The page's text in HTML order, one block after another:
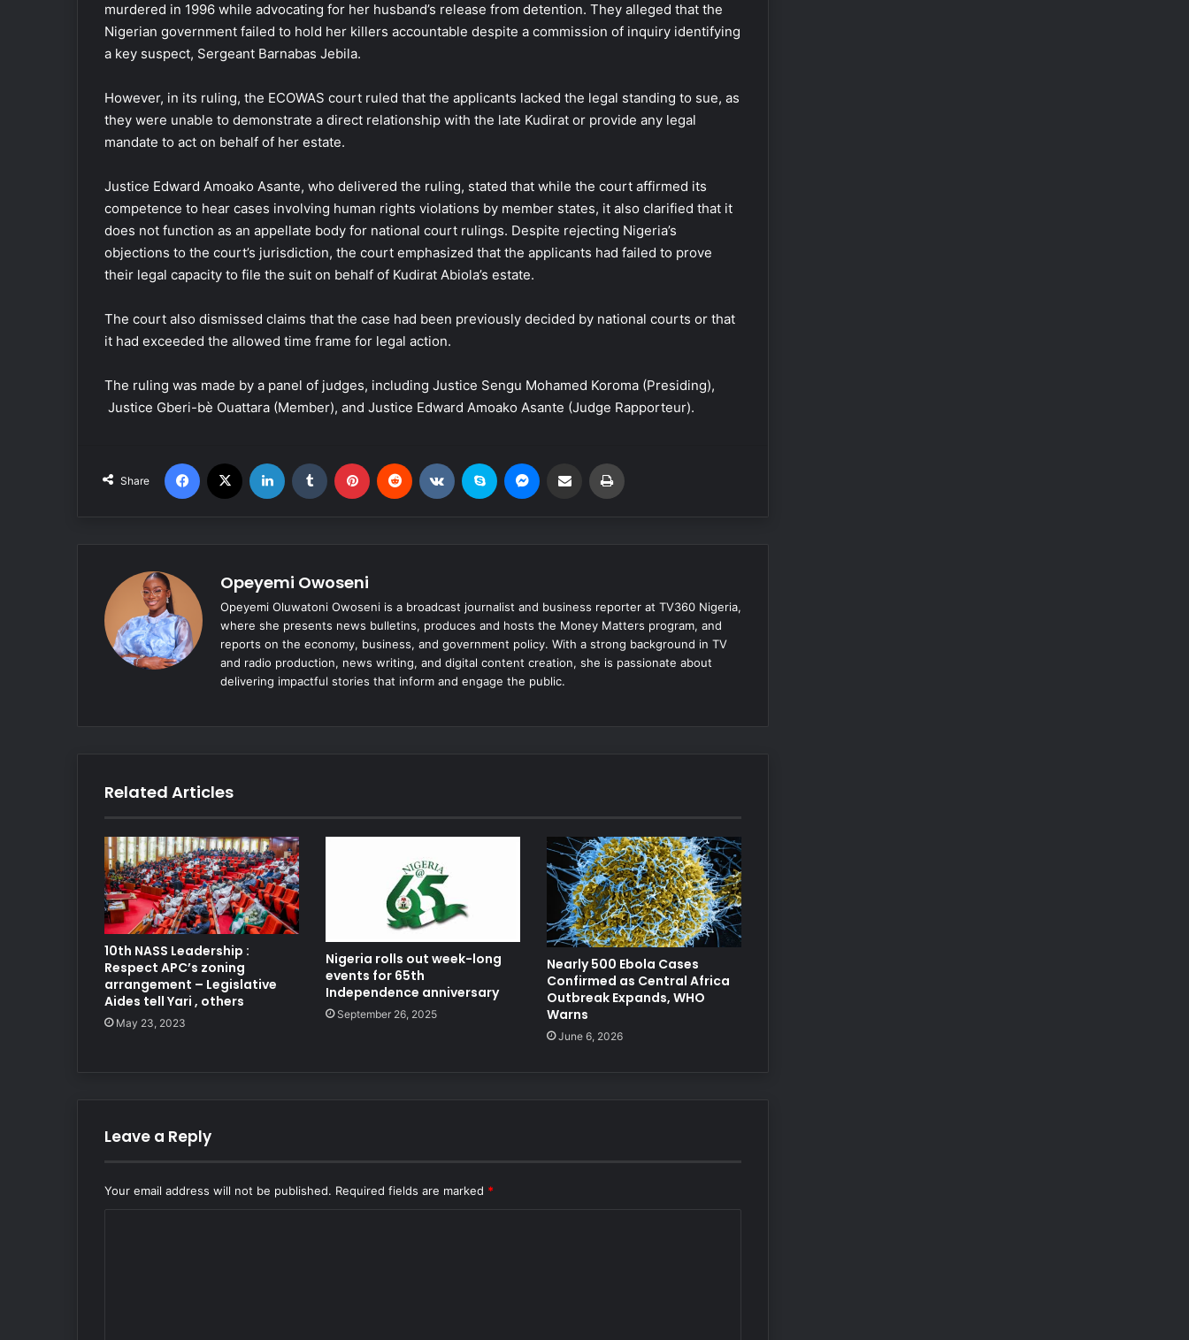
murdered in 1996 while advocating for her husband’s release from detention. They alleged that the
Nigerian government failed to hold her killers accountable despite a commission of inquiry identifying
a key suspect, Sergeant Barnabas Jebila.
However, in its ruling, the ECOWAS court ruled that the applicants lacked the legal standing to sue, as
they were unable to demonstrate a direct relationship with the late Kudirat or provide any legal
mandate to act on behalf of her estate.
Justice Edward Amoako Asante, who delivered the ruling, stated that while the court affirmed its
competence to hear cases involving human rights violations by member states, it also clarified that it
does not function as an appellate body for national court rulings. Despite rejecting Nigeria’s
objections to the court’s jurisdiction, the court emphasized that the applicants had failed to prove
their legal capacity to file the suit on behalf of Kudirat Abiola’s estate.
The court also dismissed claims that the case had been previously decided by national courts or that
it had exceeded the allowed time frame for legal action.
The ruling was made by a panel of judges, including Justice Sengu Mohamed Koroma (Presiding),
Justice Gberi-bè Ouattara (Member), and Justice Edward Amoako Asante (Judge Rapporteur).
Share
Opeyemi Owoseni
Opeyemi Oluwatoni Owoseni is a broadcast journalist and business reporter at TV360 Nigeria,
where she presents news bulletins, produces and hosts the Money Matters program, and
reports on the economy, business, and government policy. With a strong background in TV
and radio production, news writing, and digital content creation, she is passionate about
delivering impactful stories that inform and engage the public.
Related Articles
10th NASS Leadership :
Respect APC’s zoning
arrangement – Legislative
Aides tell Yari , others
May 23, 2023
Nigeria rolls out week-long
events for 65th
Independence anniversary
September 26, 2025
Nearly 500 Ebola Cases
Confirmed as Central Africa
Outbreak Expands, WHO
Warns
June 6, 2026
Leave a Reply
Your email address will not be published. Required fields are marked *